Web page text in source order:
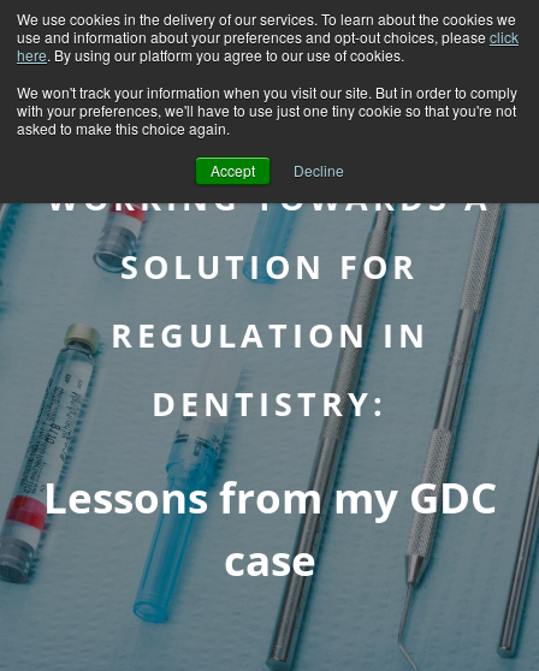
We use cookies in the delivery of our services. To learn about the cookies we
use and information about your preferences and opt-out choices, please click
here. By using our platform you agree to our use of cookies.
We won't track your information when you visit our site. But in order to comply
with your preferences, we'll have to use just one tiny cookie so that you're not
asked to make this choice again.
Accept Decline
WORKING TOWARDS A
SOLUTION FOR
REGULATION IN
DENTISTRY:
Lessons from my GDC
case